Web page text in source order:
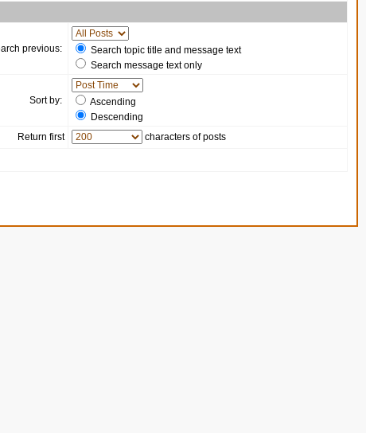
previous:
Search topic title and message text
Search message text only
Sort by:
Ascending
Descending
Return first characters of posts